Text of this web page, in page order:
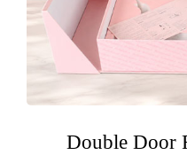
Double Door